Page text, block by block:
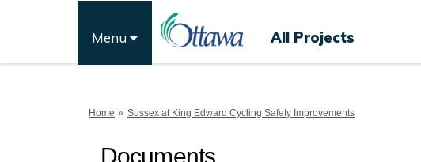
Menu All Projects
You are here:
Home Sussex at King Edward Cycling Safety Improvements
Documents